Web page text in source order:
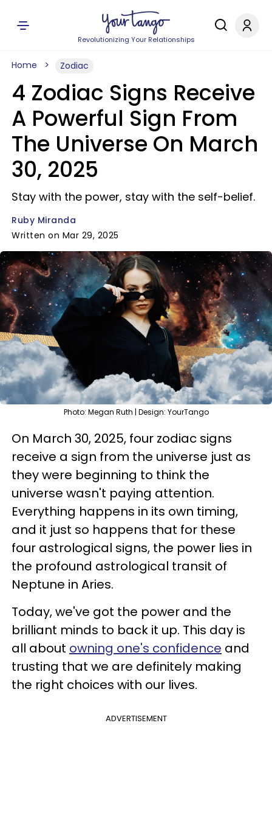
Revolutionizing Your Relationships
Home Zodiac
4 Zodiac Signs Receive
A Powerful Sign From
The Universe On March
30, 2025
Stay with the power, stay with the self-belief.
Ruby Miranda
Written on Mar 29, 2025
Photo: Megan Ruth | Design: YourTango
On March 30, 2025, four zodiac signs
receive a sign from the universe just as
they were beginning to think the
universe wasn't paying attention.
Everything happens in its own timing,
and it just so happens that for these
four astrological signs, the power lies in
the profound astrological transit of
Neptune in Aries.
Today, we've got the power and the
brilliant minds to back it up. This day is
all about owning one's confidence and
trusting that we are definitely making
the right choices with our lives.
ADVERTISEMENT